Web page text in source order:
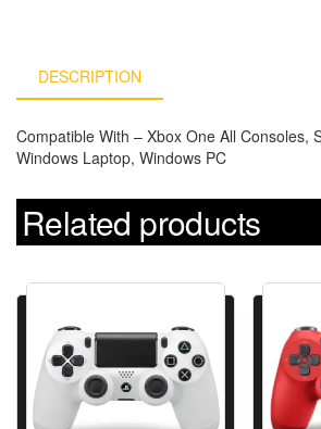
DESCRIPTION
Compatible With – Xbox One All Consoles,
Windows Laptop, Windows PC
Related products